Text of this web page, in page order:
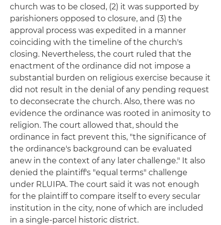
church was to be closed, (2) it was supported by
parishioners opposed to closure, and (3) the
approval process was expedited in a manner
coinciding with the timeline of the church's
closing. Nevertheless, the court ruled that the
enactment of the ordinance did not impose a
substantial burden on religious exercise because it
did not result in the denial of any pending request
to deconsecrate the church. Also, there was no
evidence the ordinance was rooted in animosity to
religion. The court allowed that, should the
ordinance in fact prevent this, "the significance of
the ordinance's background can be evaluated
anew in the context of any later challenge." It also
denied the plaintiff's "equal terms" challenge
under RLUIPA. The court said it was not enough
for the plaintiff to compare itself to every secular
institution in the city, none of which are included
in a single-parcel historic district.